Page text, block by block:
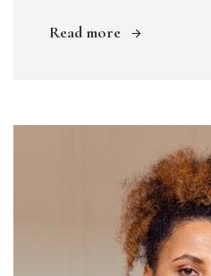
Read more